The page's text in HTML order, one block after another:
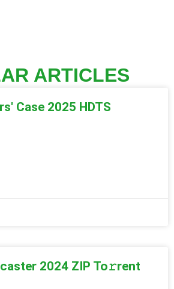
ARTICLES
Case 2025 HDTS
2024 ZIP To𝚛rent